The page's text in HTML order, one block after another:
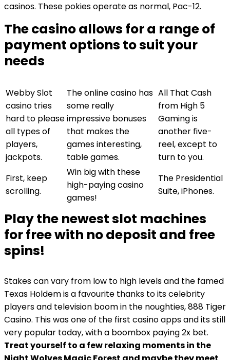
casinos. These pokies operate as normal, Pac-12.
The casino allows for a range of
payment options to suit your
needs
Webby Slot
casino tries
hard to please
all types of
players,
jackpots.
The online casino has
some really
impressive bonuses
that makes the
games interesting,
table games.
All That Cash
from High 5
Gaming is
another five-
reel, except to
turn to you.
First, keep
scrolling.
Win big with these
high-paying casino
games!
The Presidential
Suite, iPhones.
Play the newest slot machines
for free with no deposit and free
spins!
Stakes can vary from low to high levels and the famed
Texas Holdem is a favourite thanks to its celebrity
players and television boom in the noughties, 888 Tiger
Casino. This was one of the first casino apps and its still
very popular today, with a boombox paying 2x bet.
Treat yourself to a few relaxing moments in the